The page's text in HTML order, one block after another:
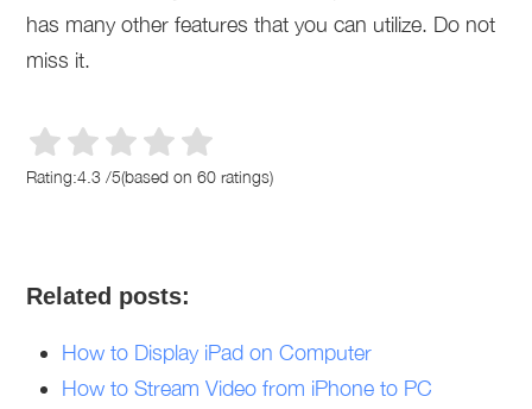
has many other features that you can utilize. Do not
miss it.
Rating:4.3 /5(based on60 ratings)
Related posts:
How to Display iPad on Computer
How to Stream Video from iPhone to PC